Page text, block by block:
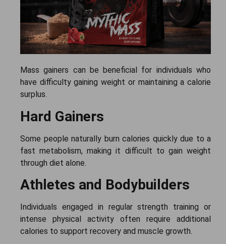
Mass gainers can be beneficial for individuals who
have difficulty gaining weight or maintaining a calorie
surplus.
Hard Gainers
Some people naturally burn calories quickly due to a
fast metabolism, making it difficult to gain weight
through diet alone.
Athletes and Bodybuilders
Individuals engaged in regular strength training or
intense physical activity often require additional
calories to support recovery and muscle growth.